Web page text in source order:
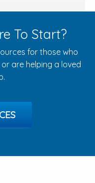
To Start?
for those who
are helping a loved